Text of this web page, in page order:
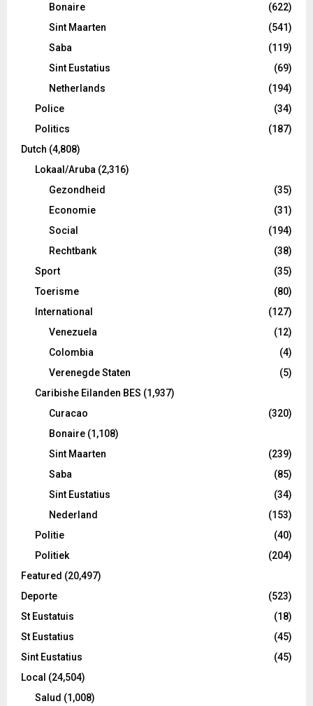
Bonaire
(622)
Sint Maarten
(541)
Saba
(119)
Sint Eustatius
(69)
Netherlands
(194)
Police
(34)
Politics
(187)
Dutch (4,808)
Lokaal/Aruba (2,316)
Gezondheid
(35)
Economie
(31)
Social
(194)
Rechtbank
(38)
Sport
(35)
Toerisme
(80)
International
(127)
Venezuela
(12)
Colombia
(4)
Verenegde Staten
(5)
Caribishe Eilanden BES (1,937)
Curacao
(320)
Bonaire (1,108)
Sint Maarten
(239)
Saba
(85)
Sint Eustatius
(34)
Nederland
(153)
Politie
(40)
Politiek
(204)
Featured (20,497)
Deporte
(523)
St Eustatuis
(18)
St Eustatius
(45)
Sint Eustatius
(45)
Local (24,504)
Salud (1,008)